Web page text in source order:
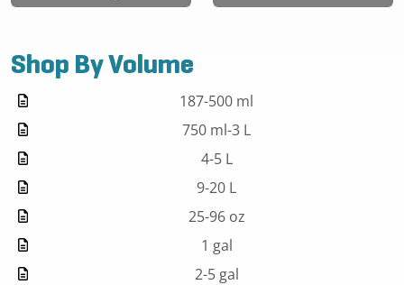
Shop By Volume
187-500 ml
750 ml-3 L
4-5 L
9-20 L
25-96 oz
1 gal
2-5 gal